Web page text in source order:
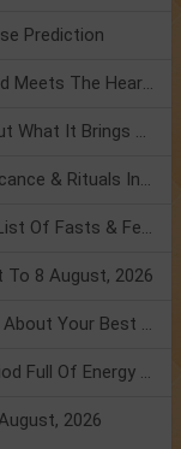
Prediction
Mercury Transit In Cancer: When The Mind Meets The Heart!
Mercury Transit In Cancer 2026: Check Out What It Brings For You
Shravan Somvar Vrat 2026: Dates, Significance & Rituals In August
Weekly Horoscope 3 To 9 August, 2026: List Of Fasts & Festivals
To 8 August, 2026
Friendship Day 2026: What The Stars Say About Your Best Friend!
Mars Transit In Gemini: Embrace The Period Full Of Energy & Intelligence
2026